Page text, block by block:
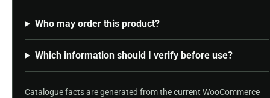
Who may order this product?
Which information should I verify before use?
Catalogue facts are generated from the current WooCommerce